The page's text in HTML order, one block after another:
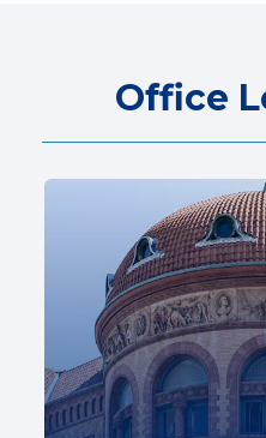
Office